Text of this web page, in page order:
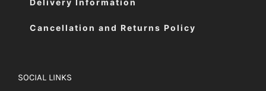
Delivery Information
Cancellation and Returns Policy
SOCIAL LINKS